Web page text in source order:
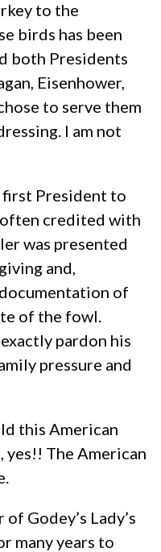
to the
birds has been
both Presidents
Eisenhower,
to serve them
I am not
first President to
often credited with
was presented
and,
of
of the fowl.
pardon his
pressure and
this American
The American
Godey’s Lady’s
many years to